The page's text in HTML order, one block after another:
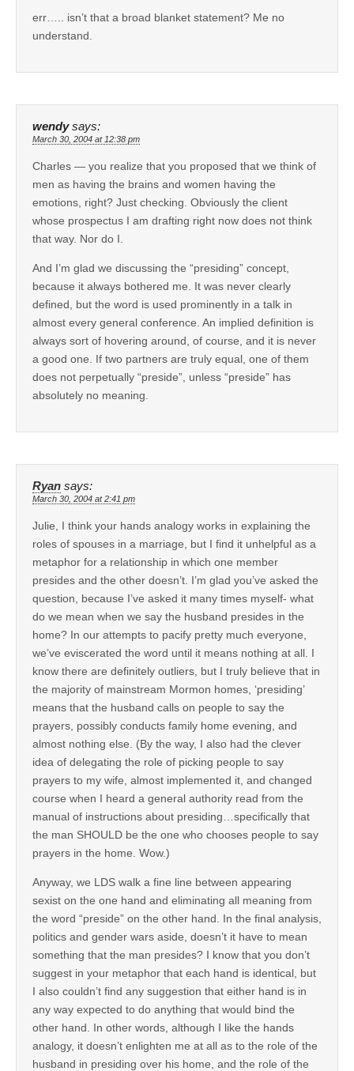
err….. isn’t that a broad blanket statement? Me no
understand.
wendy says:
March 30, 2004 at 12:38 pm
Charles — you realize that you proposed that we think of
men as having the brains and women having the
emotions, right? Just checking. Obviously the client
whose prospectus I am drafting right now does not think
that way. Nor do I.
And I’m glad we discussing the “presiding” concept,
because it always bothered me. It was never clearly
defined, but the word is used prominently in a talk in
almost every general conference. An implied definition is
always sort of hovering around, of course, and it is never
a good one. If two partners are truly equal, one of them
does not perpetually “preside”, unless “preside” has
absolutely no meaning.
Ryan says:
March 30, 2004 at 2:41 pm
Julie, I think your hands analogy works in explaining the
roles of spouses in a marriage, but I find it unhelpful as a
metaphor for a relationship in which one member
presides and the other doesn’t. I’m glad you’ve asked the
question, because I’ve asked it many times myself- what
do we mean when we say the husband presides in the
home? In our attempts to pacify pretty much everyone,
we’ve eviscerated the word until it means nothing at all. I
know there are definitely outliers, but I truly believe that in
the majority of mainstream Mormon homes, ‘presiding’
means that the husband calls on people to say the
prayers, possibly conducts family home evening, and
almost nothing else. (By the way, I also had the clever
idea of delegating the role of picking people to say
prayers to my wife, almost implemented it, and changed
course when I heard a general authority read from the
manual of instructions about presiding…specifically that
the man SHOULD be the one who chooses people to say
prayers in the home. Wow.)
Anyway, we LDS walk a fine line between appearing
sexist on the one hand and eliminating all meaning from
the word “preside” on the other hand. In the final analysis,
politics and gender wars aside, doesn’t it have to mean
something that the man presides? I know that you don’t
suggest in your metaphor that each hand is identical, but
I also couldn’t find any suggestion that either hand is in
any way expected to do anything that would bind the
other hand. In other words, although I like the hands
analogy, it doesn’t enlighten me at all as to the role of the
husband in presiding over his home, and the role of the